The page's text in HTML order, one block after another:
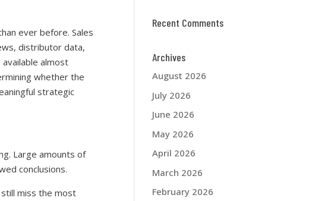
ever before. Sales
distributor data,
almost
whether the
strategic
Large amounts of
conclusions.
miss the most
Recent Comments
Archives
August 2026
July 2026
June 2026
May 2026
April 2026
March 2026
February 2026